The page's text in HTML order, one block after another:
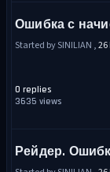
Ошибка с
Started by SINILIAN ,26
0 replies
3635 views
Рейдер.